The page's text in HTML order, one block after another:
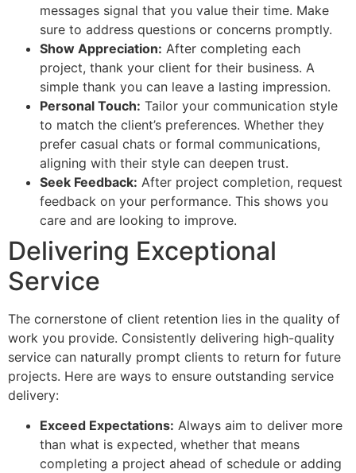
messages signal that you value their time. Make
sure to address questions or concerns promptly.
Show Appreciation: After completing each
project, thank your client for their business. A
simple thank you can leave a lasting impression.
Personal Touch: Tailor your communication style
to match the client’s preferences. Whether they
prefer casual chats or formal communications,
aligning with their style can deepen trust.
Seek Feedback: After project completion, request
feedback on your performance. This shows you
care and are looking to improve.
Delivering Exceptional
Service
The cornerstone of client retention lies in the quality of
work you provide. Consistently delivering high-quality
service can naturally prompt clients to return for future
projects. Here are ways to ensure outstanding service
delivery:
Exceed Expectations: Always aim to deliver more
than what is expected, whether that means
completing a project ahead of schedule or adding